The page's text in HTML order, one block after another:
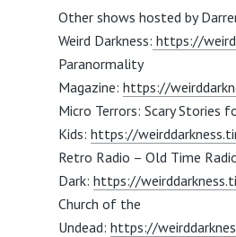
Other shows hosted by
Weird Darkness: https://
Paranormality
Magazine: https://
Micro Terrors: Scary Stories
Kids: https://
Retro Radio – Old Time
Dark: https://
Church of the
Undead: https://